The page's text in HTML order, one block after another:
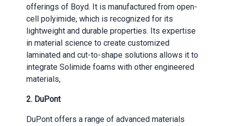
offerings of Boyd. It is manufactured from open-
cell polyimide, which is recognized for its
lightweight and durable properties. Its expertise
in material science to create customized
laminated and cut-to-shape solutions allows it to
integrate Solimide foams with other engineered
materials,
2. DuPont
DuPont offers a range of advanced materials